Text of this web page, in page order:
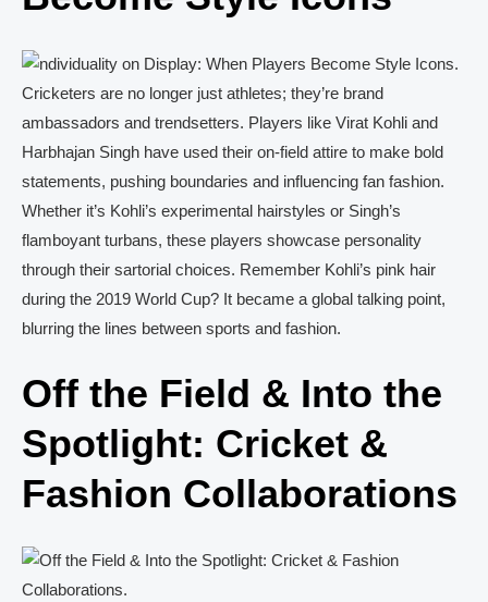
Cricketers are no longer just athletes; they’re brand
ambassadors and trendsetters. Players like Virat Kohli and
Harbhajan Singh have used their on-field attire to make bold
statements, pushing boundaries and influencing fan fashion.
Whether it’s Kohli’s experimental hairstyles or Singh’s
flamboyant turbans, these players showcase personality
through their sartorial choices. Remember Kohli’s pink hair
during the 2019 World Cup? It became a global talking point,
blurring the lines between sports and fashion.
Off the Field & Into the
Spotlight: Cricket &
Fashion Collaborations